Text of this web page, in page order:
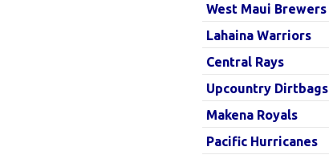
West Maui Brewers
Lahaina Warriors
Central Rays
Upcountry Dirtbags
Makena Royals
Pacific Hurricanes